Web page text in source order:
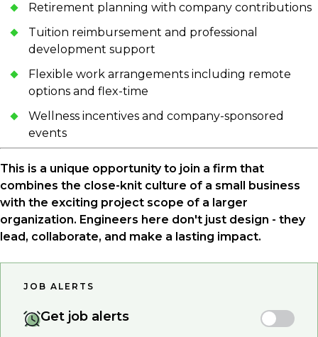
Retirement planning with company contributions
Tuition reimbursement and professional
development support
Flexible work arrangements including remote
options and flex-time
Wellness incentives and company-sponsored
events
This is a unique opportunity to join a firm that
combines the close-knit culture of a small business
with the exciting project scope of a larger
organization. Engineers here don't just design - they
lead, collaborate, and make a lasting impact.
JOB ALERTS
Get job alerts